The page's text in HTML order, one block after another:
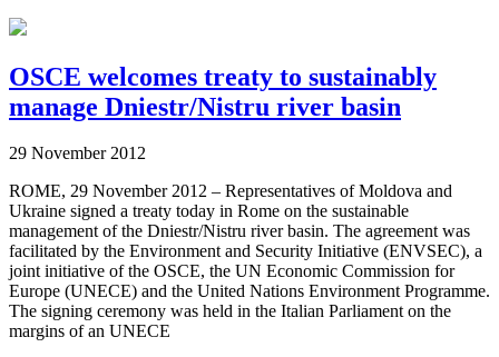
OSCE welcomes treaty to sustainably
manage Dniestr/Nistru river basin
29 November 2012
ROME, 29 November 2012 – Representatives of Moldova and
Ukraine signed a treaty today in Rome on the sustainable
management of the Dniestr/Nistru river basin. The agreement was
facilitated by the Environment and Security Initiative (ENVSEC), a
joint initiative of the OSCE, the UN Economic Commission for
Europe (UNECE) and the United Nations Environment Programme.
The signing ceremony was held in the Italian Parliament on the
margins of an UNECE